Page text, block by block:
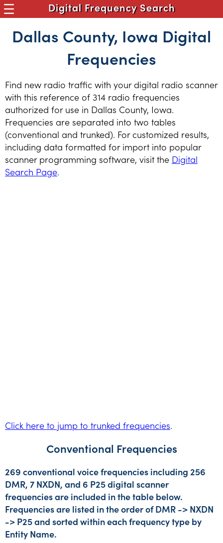
Digital Frequency Search
Dallas County, Iowa Digital
Frequencies
Find new radio traffic with your digital radio scanner
with this reference of 314 radio frequencies
authorized for use in Dallas County, Iowa.
Frequencies are separated into two tables
(conventional and trunked). For customized results,
including data formatted for import into popular
scanner programming software, visit the Digital
Search Page.
Click here to jump to trunked frequencies.
Conventional Frequencies
269 conventional voice frequencies including 256
DMR, 7 NXDN, and 6 P25 digital scanner
frequencies are included in the table below.
Frequencies are listed in the order of DMR -> NXDN
-> P25 and sorted within each frequency type by
Entity Name.